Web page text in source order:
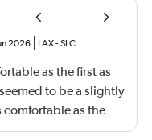
2026 LAX-SLC
as the first as
to be a slightly
comfortable as the